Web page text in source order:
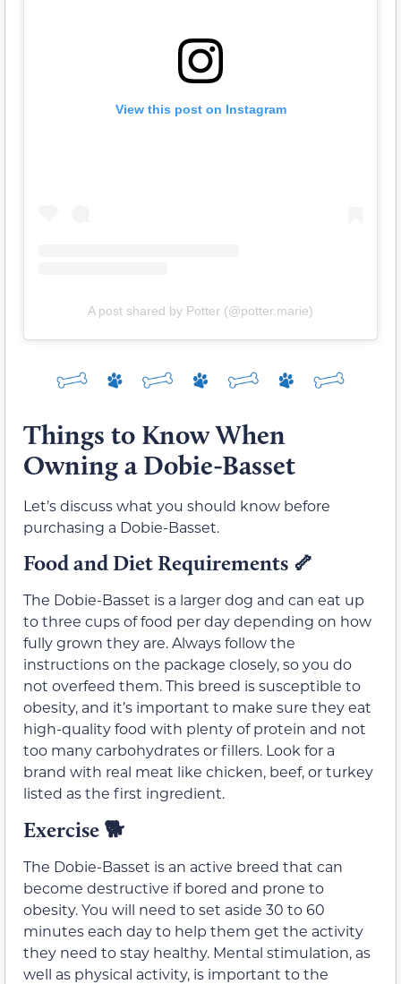
View this post on Instagram
A post shared by Potter (@potter.marie)
Things to Know When
Owning a Dobie-Basset
Let’s discuss what you should know before
purchasing a Dobie-Basset.
Food and Diet Requirements 🦴
The Dobie-Basset is a larger dog and can eat up
to three cups of food per day depending on how
fully grown they are. Always follow the
instructions on the package closely, so you do
not overfeed them. This breed is susceptible to
obesity, and it’s important to make sure they eat
high-quality food with plenty of protein and not
too many carbohydrates or fillers. Look for a
brand with real meat like chicken, beef, or turkey
listed as the first ingredient.
Exercise 🐕
The Dobie-Basset is an active breed that can
become destructive if bored and prone to
obesity. You will need to set aside 30 to 60
minutes each day to help them get the activity
they need to stay healthy. Mental stimulation, as
well as physical activity, is important to the